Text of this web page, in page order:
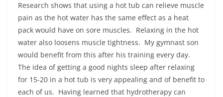
Research shows that using a hot tub can relieve muscle
pain as the hot water has the same effect as a heat
pack would have on sore muscles. Relaxing in the hot
water also loosens muscle tightness. My gymnast son
would benefit from this after his training every day.
The idea of getting a good nights sleep after relaxing
for 15-20 in a hot tub is very appealing and of benefit to
each of us. Having learned that hydrotherapy can